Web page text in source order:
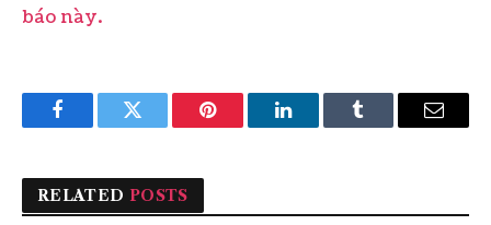
báo này.
FacebookTwitter Pinterest LinkedInTumblr Email
RELATED POSTS